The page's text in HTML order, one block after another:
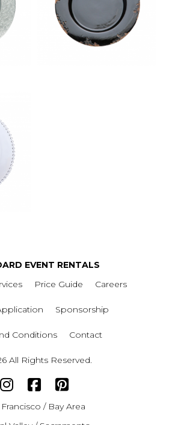
EVENT RENTALS
Price Guide Careers
Sponsorship
Conditions Contact
All Rights Reserved.
Francisco / Bay Area